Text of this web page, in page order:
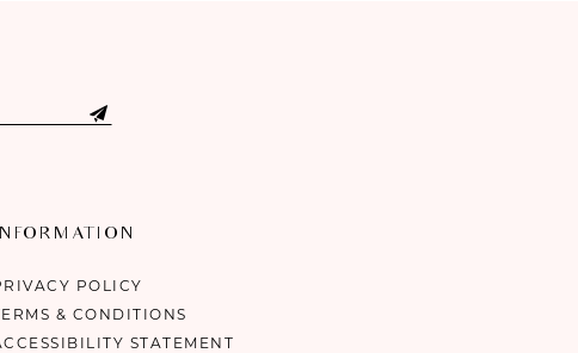
POLICY
& CONDITIONS
STATEMENT